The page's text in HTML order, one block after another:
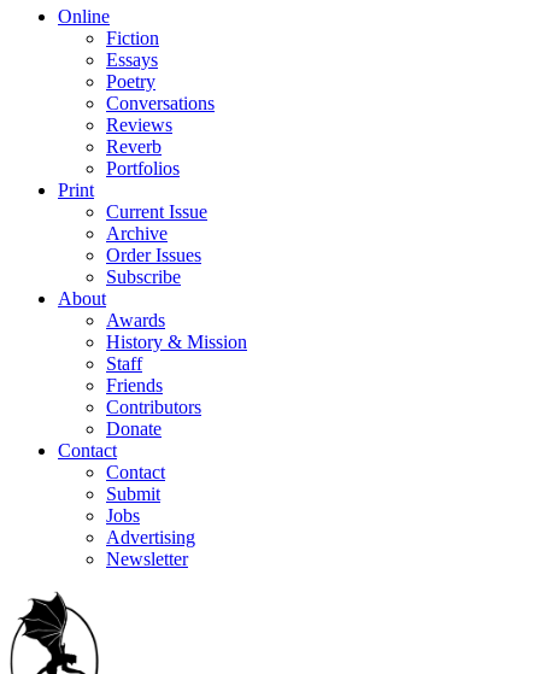
Online
Fiction
Essays
Poetry
Conversations
Reviews
Reverb
Portfolios
Print
Current Issue
Archive
Order Issues
Subscribe
About
Awards
History & Mission
Staff
Friends
Contributors
Donate
Contact
Contact
Submit
Jobs
Advertising
Newsletter